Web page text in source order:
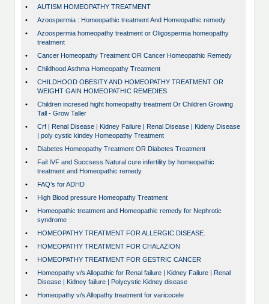
•
AUTISM HOMEOPATHY TREATMENT
•
Azoospermia : Homeopathic treatment And Homeopathic remedy
•
Azoospermia homeopathy treatment or Oligospermia homeopathy
treatment
•
Cancer Homeopathy Treatment OR Cancer Homeopathic Remedy
•
Childhood Asthma Homeopathy Treatment
•
CHILDHOOD OBESITY AND HOMEOPATHY TREATMENT OR
WEIGHT GAIN HOMEOPATHIC REMEDIES
•
Children incresed hight homeopathy treatment Or Children Growing
Tall - Grow Taller
•
Crf | Renal Disease | Kidney Failure | Renal Disease | Kideny Disease
| poly cystic kindey Homeopathy Treatment
•
Diabetes Homeopathy Treatment OR Diabetes Treatment
•
Fail IVF and Succsess Natural cure infertility by homeopathic
treatment and Homeopathic remedy
•
FAQ’s for ADHD
•
High Blood pressure Homeopathy Treatment
•
Homeopathic treatment and Homeopathic remedy for Nephrotic
syndrome
•
HOMEOPATHY TREATMENT FOR ALLERGIC DISEASE.
•
HOMEOPATHY TREATMENT FOR CHALAZION
•
HOMEOPATHY TREATMENT FOR GESTRIC CANCER
•
Homeopathy v/s Allopathic for Renal failure | Kidney Failure | Renal
Disease | Kidney failure | Polycystic Kidney disease
•
Homeopathy v/s Allopathy treatment for varicocele